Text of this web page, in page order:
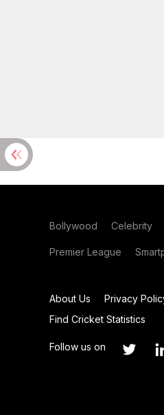
Bollywood Celebrity
Premier League
About Us Privacy
Find Cricket Statistics
Follow us on